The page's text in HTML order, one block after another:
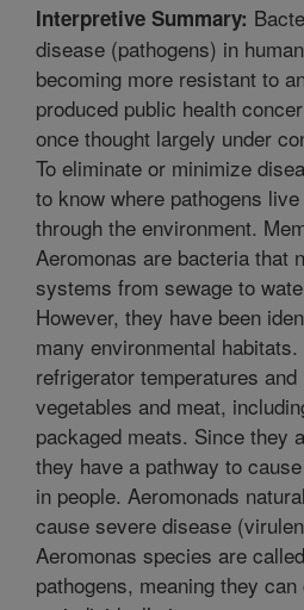
Interpretive Summary:
disease (pathogens) in
becoming more resistant to
produced public health
once thought largely under
To eliminate or minimize
to know where pathogens
through the environment.
Aeromonas are bacteria that
systems from sewage to
However, they have been
many environmental
refrigerator temperatures
vegetables and meat,
packaged meats. Since they
they have a pathway to
in people. Aeromonads
cause severe disease
Aeromonas species are
pathogens, meaning they